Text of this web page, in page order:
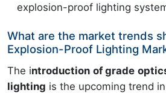
explosion-proof lighting
What are the market trends
Explosion-Proof Lighting
The introduction of grade
lighting is the upcoming trend